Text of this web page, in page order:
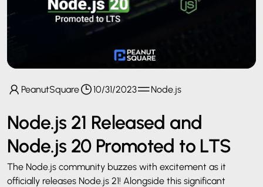
PeanutSquare 10/31/2023 Node.js
Node.js 21 Released and
Node.js 20 Promoted to LTS
The Node.js community buzzes with excitement as it
officially releases Node.js 21! Alongside this significant